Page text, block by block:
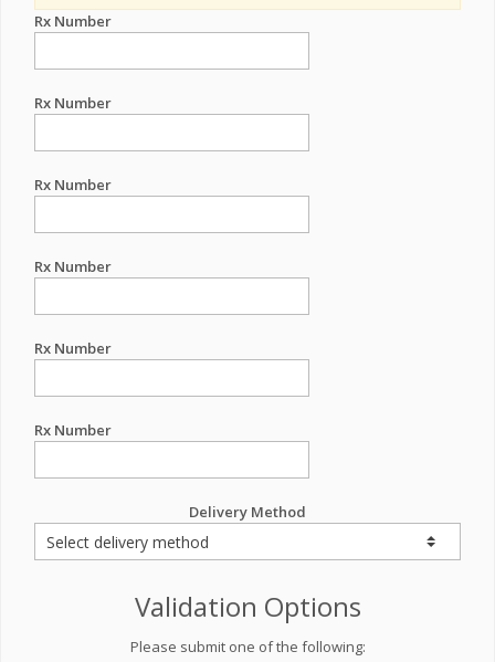
Rx Number
Rx Number
Rx Number
Rx Number
Rx Number
Rx Number
Delivery Method
Validation Options
Please submit one of the following: